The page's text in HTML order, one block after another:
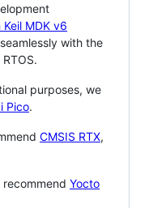
Keil MDK v6
with the
purposes, we
Pico.
CMSIS RTX,
Yocto